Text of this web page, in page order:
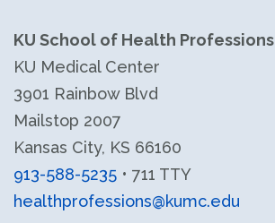
KU School of Health Professions
KU Medical Center
3901 Rainbow Blvd
Mailstop 2007
Kansas City, KS 66160
913-588-5235 • 711 TTY
healthprofessions@kumc.edu